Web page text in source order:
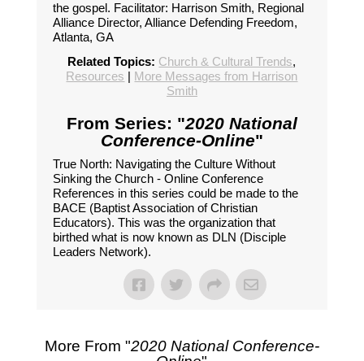
the gospel. Facilitator: Harrison Smith, Regional
Alliance Director, Alliance Defending Freedom,
Atlanta, GA
Related Topics: Church & Cultural Trends,
Resources | More Messages from Harrison
Smith
From Series: "2020 National
Conference-Online"
True North: Navigating the Culture Without
Sinking the Church - Online Conference
References in this series could be made to the
BACE (Baptist Association of Christian
Educators). This was the organization that
birthed what is now known as DLN (Disciple
Leaders Network).
More From "2020 National Conference-